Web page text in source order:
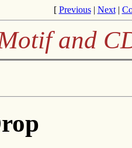
[ Previous| Next|
and